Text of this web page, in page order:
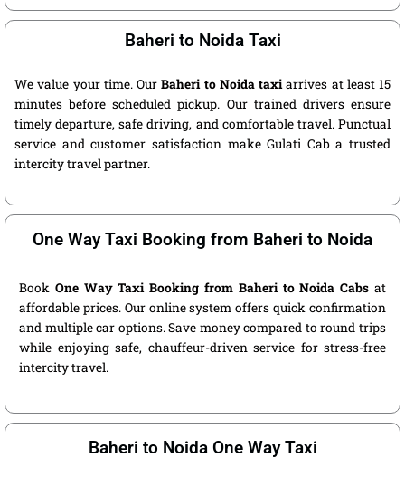
Baheri to Noida Taxi
We value your time. OurBaheri to Noida taxiarrives at least 15
minutes before scheduled pickup. Our trained drivers ensure
timely departure, safe driving, and comfortable travel. Punctual
service and customer satisfaction make Gulati Cab a trusted
intercity travel partner.
One Way Taxi Booking from Baheri to Noida
Book One Way Taxi Booking from Baheri to Noida Cabs at
affordable prices. Our online system offers quick confirmation
and multiple car options. Save money compared to round trips
while enjoying safe, chauffeur-driven service for stress-free
intercity travel.
Baheri to Noida One Way Taxi